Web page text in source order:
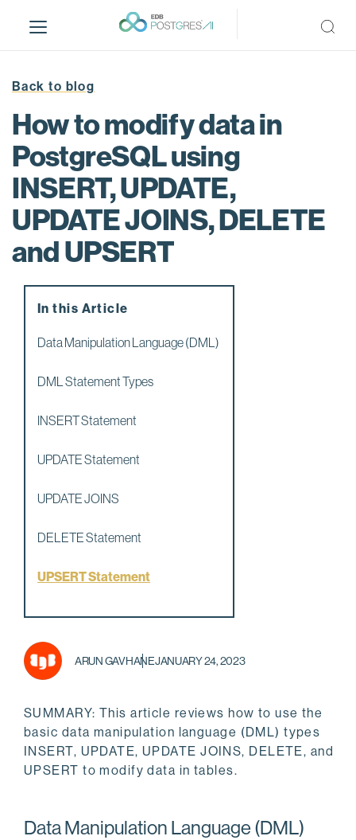
i
Back to blog
How to modify data in
PostgreSQL using
INSERT, UPDATE,
UPDATE JOINS, DELETE
and UPSERT
ARUN GAVHANEJANUARY 24, 2023
SUMMARY: This article reviews how to use the
basic data manipulation language (DML) types
INSERT, UPDATE, UPDATE JOINS, DELETE, and
UPSERT to modify data in tables.
Data Manipulation Language (DML)
In this Article
Data Manipulation Language (DML)
DML Statement Types
INSERT Statement
UPDATE Statement
UPDATE JOINS
DELETE Statement
UPSERT Statement